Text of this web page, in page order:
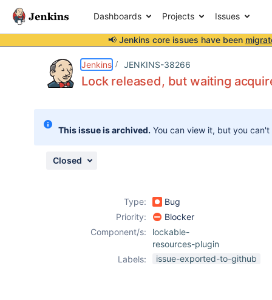
Dashboards Projects Issues
📢 Jenkins core issues have been
Jenkins JENKINS-38266
Lock released, but waiting
This issue is archived. You can view it, but you
Closed
Type:
Bug
Priority:
Blocker
Component/s:
lockable-
resources-plugin
Labels:
issue-exported-to-github